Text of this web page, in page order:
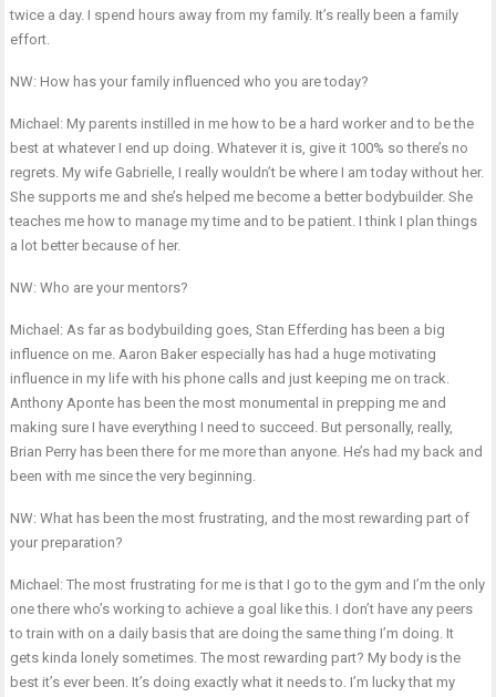
twice a day. I spend hours away from my family. It’s really been a family
effort.
NW: How has your family influenced who you are today?
Michael: My parents instilled in me how to be a hard worker and to be the
best at whatever I end up doing. Whatever it is, give it 100% so there’s no
regrets. My wife Gabrielle, I really wouldn’t be where I am today without her.
She supports me and she’s helped me become a better bodybuilder. She
teaches me how to manage my time and to be patient. I think I plan things
a lot better because of her.
NW: Who are your mentors?
Michael: As far as bodybuilding goes, Stan Efferding has been a big
influence on me. Aaron Baker especially has had a huge motivating
influence in my life with his phone calls and just keeping me on track.
Anthony Aponte has been the most monumental in prepping me and
making sure I have everything I need to succeed. But personally, really,
Brian Perry has been there for me more than anyone. He’s had my back and
been with me since the very beginning.
NW: What has been the most frustrating, and the most rewarding part of
your preparation?
Michael: The most frustrating for me is that I go to the gym and I’m the only
one there who’s working to achieve a goal like this. I don’t have any peers
to train with on a daily basis that are doing the same thing I’m doing. It
gets kinda lonely sometimes. The most rewarding part? My body is the
best it’s ever been. It’s doing exactly what it needs to. I’m lucky that my